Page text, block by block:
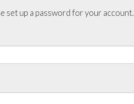
set up a password for your account.